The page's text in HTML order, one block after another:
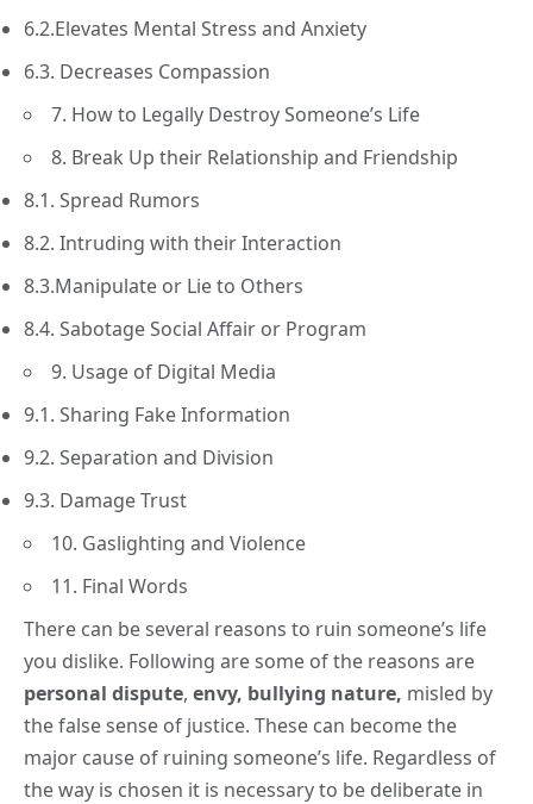
6.2.Elevates Mental Stress and Anxiety
6.3. Decreases Compassion
7. How to Legally Destroy Someone’s Life
8. Break Up their Relationship and Friendship
8.1. Spread Rumors
8.2. Intruding with their Interaction
8.3.Manipulate or Lie to Others
8.4. Sabotage Social Affair or Program
9. Usage of Digital Media
9.1. Sharing Fake Information
9.2. Separation and Division
9.3. Damage Trust
10. Gaslighting and Violence
11. Final Words
There can be several reasons to ruin someone’s life
you dislike. Following are some of the reasons are
personal dispute, envy, bullying nature, misled by
the false sense of justice. These can become the
major cause of ruining someone’s life. Regardless of
the way is chosen it is necessary to be deliberate in